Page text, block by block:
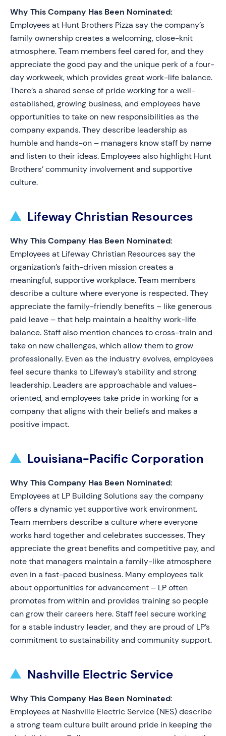
Why This Company Has Been Nominated:
Employees at Hunt Brothers Pizza say the company’s
family ownership creates a welcoming, close-knit
atmosphere. Team members feel cared for, and they
appreciate the good pay and the unique perk of a four-
day workweek, which provides great work-life balance.
There’s a shared sense of pride working for a well-
established, growing business, and employees have
opportunities to take on new responsibilities as the
company expands. They describe leadership as
humble and hands-on – managers know staff by name
and listen to their ideas. Employees also highlight Hunt
Brothers’ community involvement and supportive
culture.
Lifeway Christian Resources
Why This Company Has Been Nominated:
Employees at Lifeway Christian Resources say the
organization’s faith-driven mission creates a
meaningful, supportive workplace. Team members
describe a culture where everyone is respected. They
appreciate the family-friendly benefits – like generous
paid leave – that help maintain a healthy work-life
balance. Staff also mention chances to cross-train and
take on new challenges, which allow them to grow
professionally. Even as the industry evolves, employees
feel secure thanks to Lifeway’s stability and strong
leadership. Leaders are approachable and values-
oriented, and employees take pride in working for a
company that aligns with their beliefs and makes a
positive impact.
Louisiana-Pacific Corporation
Why This Company Has Been Nominated:
Employees at LP Building Solutions say the company
offers a dynamic yet supportive work environment.
Team members describe a culture where everyone
works hard together and celebrates successes. They
appreciate the great benefits and competitive pay, and
note that managers maintain a family-like atmosphere
even in a fast-paced business. Many employees talk
about opportunities for advancement – LP often
promotes from within and provides training so people
can grow their careers here. Staff feel secure working
for a stable industry leader, and they are proud of LP’s
commitment to sustainability and community support.
Nashville Electric Service
Why This Company Has Been Nominated:
Employees at Nashville Electric Service (NES) describe
a strong team culture built around pride in keeping the